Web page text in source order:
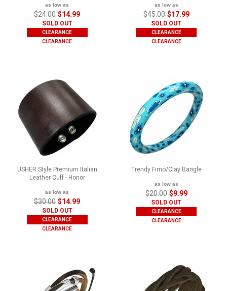
as low as
$24.00 $14.99
SOLD OUT
CLEARANCE
CLEARANCE
as low as
$45.00 $17.99
SOLD OUT
CLEARANCE
CLEARANCE
USHER Style Premium Italian
Leather Cuff - Honor
as low as
$30.00 $14.99
SOLD OUT
CLEARANCE
CLEARANCE
Trendy Fimo/Clay Bangle
as low as
$20.00 $9.99
SOLD OUT
CLEARANCE
CLEARANCE